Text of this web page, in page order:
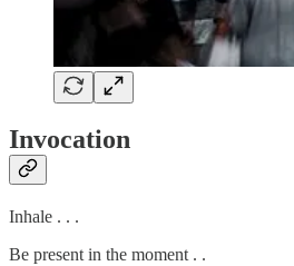
Invocation
Inhale . . .
Be present in the moment . .